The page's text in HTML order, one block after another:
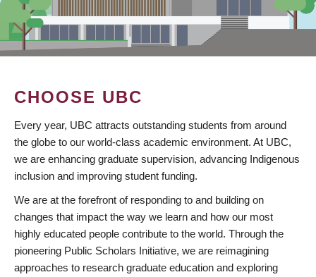
CHOOSE UBC
Every year, UBC attracts outstanding students from around
the globe to our world-class academic environment. At UBC,
we are enhancing graduate supervision, advancing Indigenous
inclusion and improving student funding.
We are at the forefront of responding to and building on
changes that impact the way we learn and how our most
highly educated people contribute to the world. Through the
pioneering Public Scholars Initiative, we are reimagining
approaches to research graduate education and exploring